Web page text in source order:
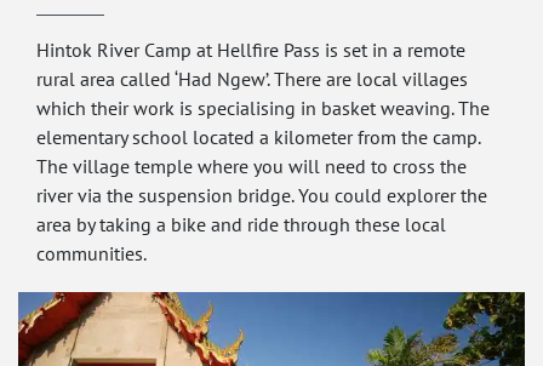
Hintok River Camp at Hellfire Pass is set in a remote
rural area called ‘Had Ngew’. There are local villages
which their work is specialising in basket weaving. The
elementary school located a kilometer from the camp.
The village temple where you will need to cross the
river via the suspension bridge. You could explorer the
area by taking a bike and ride through these local
communities.